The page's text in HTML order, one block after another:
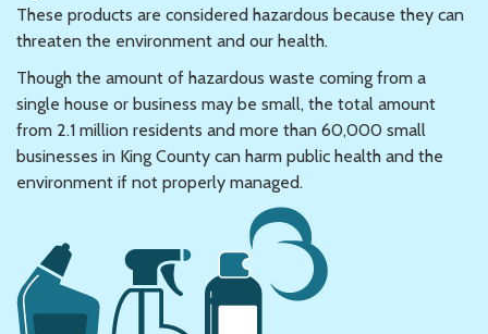
These products are considered hazardous because they can
threaten the environment and our health.
Though the amount of hazardous waste coming from a
single house or business may be small, the total amount
from 2.1 million residents and more than 60,000 small
businesses in King County can harm public health and the
environment if not properly managed.